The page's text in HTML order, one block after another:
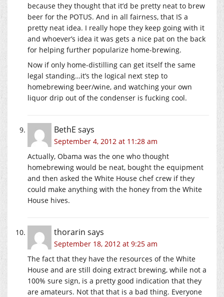
because they thought that it’d be pretty neat to brew
beer for the POTUS. And in all fairness, that IS a
pretty neat idea. I really hope they keep going with it
and whoever’s idea it was gets a nice pat on the back
for helping further popularize home-brewing.
Now if only home-distilling can get itself the same
legal standing…it’s the logical next step to
homebrewing beer/wine, and watching your own
liquor drip out of the condenser is fucking cool.
BethE says
September 4, 2012 at 11:28 am
Actually, Obama was the one who thought
homebrewing would be neat, bought the equipment
and then asked the White House chef crew if they
could make anything with the honey from the White
House hives.
thorarin says
September 18, 2012 at 9:25 am
The fact that they have the resources of the White
House and are still doing extract brewing, while not a
100% sure sign, is a pretty good indication that they
are amateurs. Not that that is a bad thing. Everyone